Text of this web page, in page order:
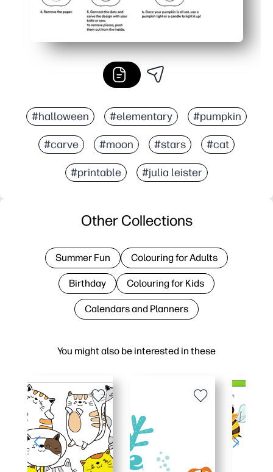
#halloween #elementary #pumpkin
#carve #moon #stars #cat
#printable #julia leister
You might also be interested in these
Other Collections
Summer Fun Colouring for Adults
Birthday Colouring for Kids
Calendars and Planners